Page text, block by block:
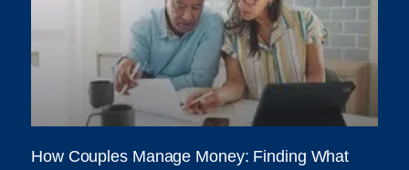
How Couples Manage Money: Finding What